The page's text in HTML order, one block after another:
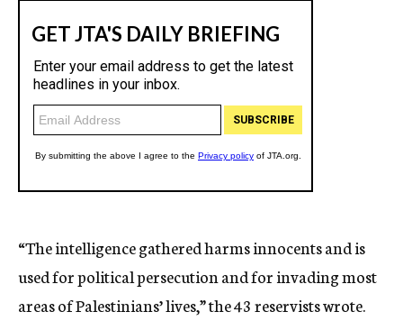
“The intelligence gathered harms innocents and is
used for political persecution and for invading most
areas of Palestinians’ lives,” the 43 reservists wrote.